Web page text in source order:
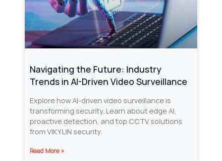
Navigating the Future: Industry
Trends in AI-Driven Video Surveillance
Explore how AI-driven video surveillance is
transforming security. Learn about edge AI,
proactive detection, and top CCTV solutions
from VIKYLIN security.
Read More »